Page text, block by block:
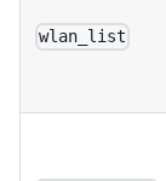
wlan_list